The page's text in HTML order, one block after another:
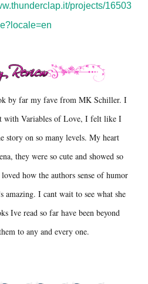
projects/16503
by far my fave from MK Schiller. I
with Variables of Love, I felt like I
story on so many levels. My heart
they were so cute and showed so
how the authors sense of humor
amazing. I cant wait to see what she
Ive read so far have been beyond
to any and every one.